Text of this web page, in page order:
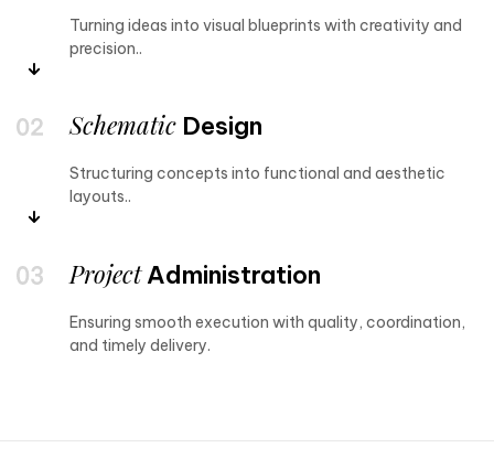
Turning ideas into visual blueprints with creativity and
precision..
Schematic Design
Structuring concepts into functional and aesthetic
layouts..
ProjectAdministration
Ensuring smooth execution with quality, coordination,
and timely delivery.